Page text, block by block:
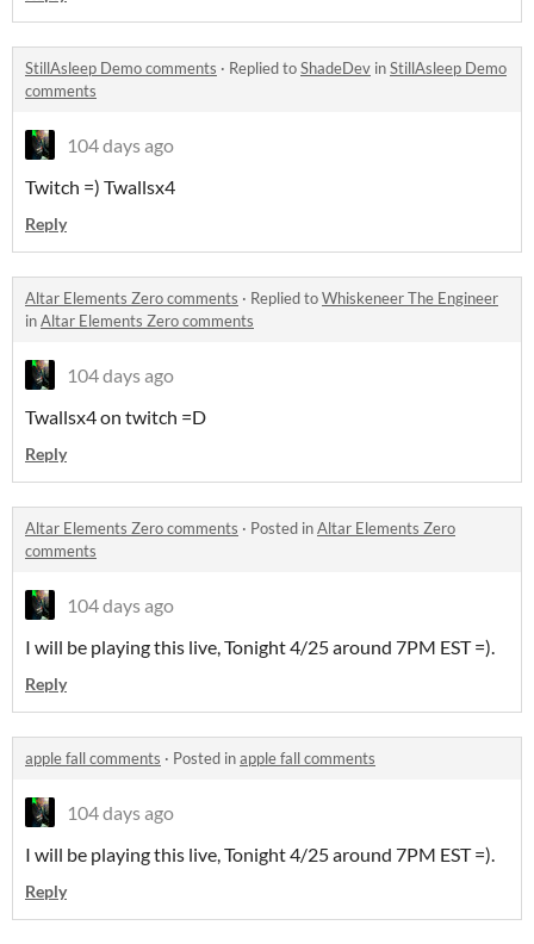
StillAsleep Demo comments · Replied toShadeDev inStillAsleep Demo
comments
104 days ago
Twitch =) Twallsx4
Reply
Altar Elements Zero comments · Replied toWhiskeneer The Engineer
inAltar Elements Zero comments
104 days ago
Twallsx4 on twitch =D
Reply
Altar Elements Zero comments · Posted inAltar Elements Zero
comments
104 days ago
I will be playing this live, Tonight 4/25 around 7PM EST =).
Reply
apple fall comments · Posted inapple fall comments
104 days ago
I will be playing this live, Tonight 4/25 around 7PM EST =).
Reply